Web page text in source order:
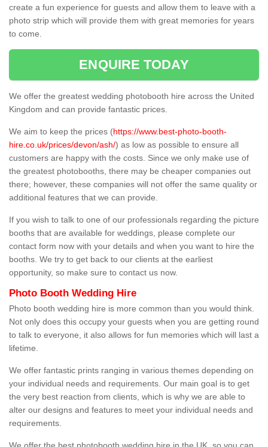
create a fun experience for guests and allow them to leave with a
photo strip which will provide them with great memories for years
to come.
ENQUIRE TODAY
We offer the greatest wedding photobooth hire across the United
Kingdom and can provide fantastic prices.
We aim to keep the prices (https://www.best-photo-booth-
hire.co.uk/prices/devon/ash/) as low as possible to ensure all
customers are happy with the costs. Since we only make use of
the greatest photobooths, there may be cheaper companies out
there; however, these companies will not offer the same quality or
additional features that we can provide.
If you wish to talk to one of our professionals regarding the picture
booths that are available for weddings, please complete our
contact form now with your details and when you want to hire the
booths. We try to get back to our clients at the earliest
opportunity, so make sure to contact us now.
Photo Booth Wedding Hire
Photo booth wedding hire is more common than you would think.
Not only does this occupy your guests when you are getting round
to talk to everyone, it also allows for fun memories which will last a
lifetime.
We offer fantastic prints ranging in various themes depending on
your individual needs and requirements. Our main goal is to get
the very best reaction from clients, which is why we are able to
alter our designs and features to meet your individual needs and
requirements.